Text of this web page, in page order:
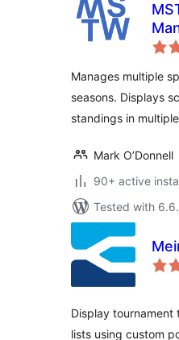
Manages multiple
seasons. Displays
standings in
Mark O’Donnell
90+ active
Tested with
Display tournament
lists using custom